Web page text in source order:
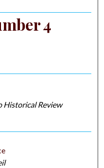
Network™
4
Historical Review